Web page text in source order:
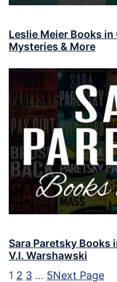
Leslie Meier Books
Mysteries & More
Sara Paretsky Books
V.I. Warshawski
1 2 3 … 5Next Page